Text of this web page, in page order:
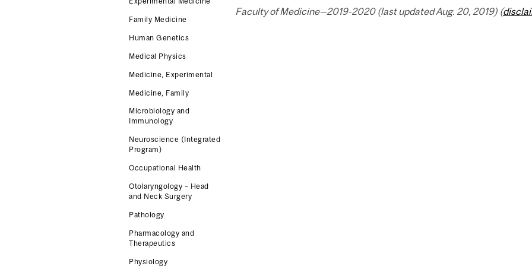
Family Medicine
Human Genetics
Medical Physics
Medicine, Experimental
Medicine, Family
Microbiology and
Immunology
Neuroscience (Integrated
Program)
Occupational Health
Otolaryngology – Head
and Neck Surgery
Pathology
Pharmacology and
Therapeutics
Physiology
Faculty of Medicine—2019-2020 (last updated Aug. 20, 2019) (